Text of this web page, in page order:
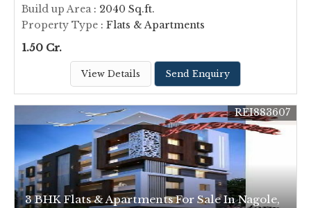
Build up Area: 2040 Sq.ft.
Property Type : Flats & Apartments
1.50 Cr.
View Details Send Enquiry
3 BHK Flats & Apartments For Sale In Nagole,
REI883607